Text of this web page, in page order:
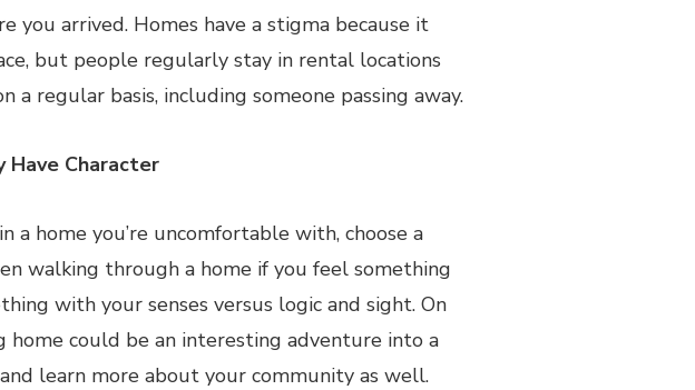
you arrived. Homes have a stigma because it
but people regularly stay in rental locations
a regular basis, including someone passing away.
Character
a home you’re uncomfortable with, choose a
walking through a home if you feel something
with your senses versus logic and sight. On
home could be an interesting adventure into a
learn more about your community as well.